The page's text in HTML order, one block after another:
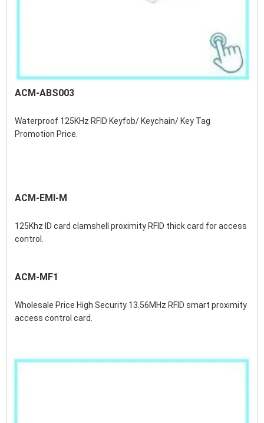
ACM-ABS003
Waterproof 125KHz RFID Keyfob/ Keychain/ Key Tag
Promotion Price.
ACM-EMI-M
125Khz ID card clamshell proximity RFID thick card for access
control.
ACM-MF1
Wholesale Price High Security 13.56MHz RFID smart proximity
access control card.